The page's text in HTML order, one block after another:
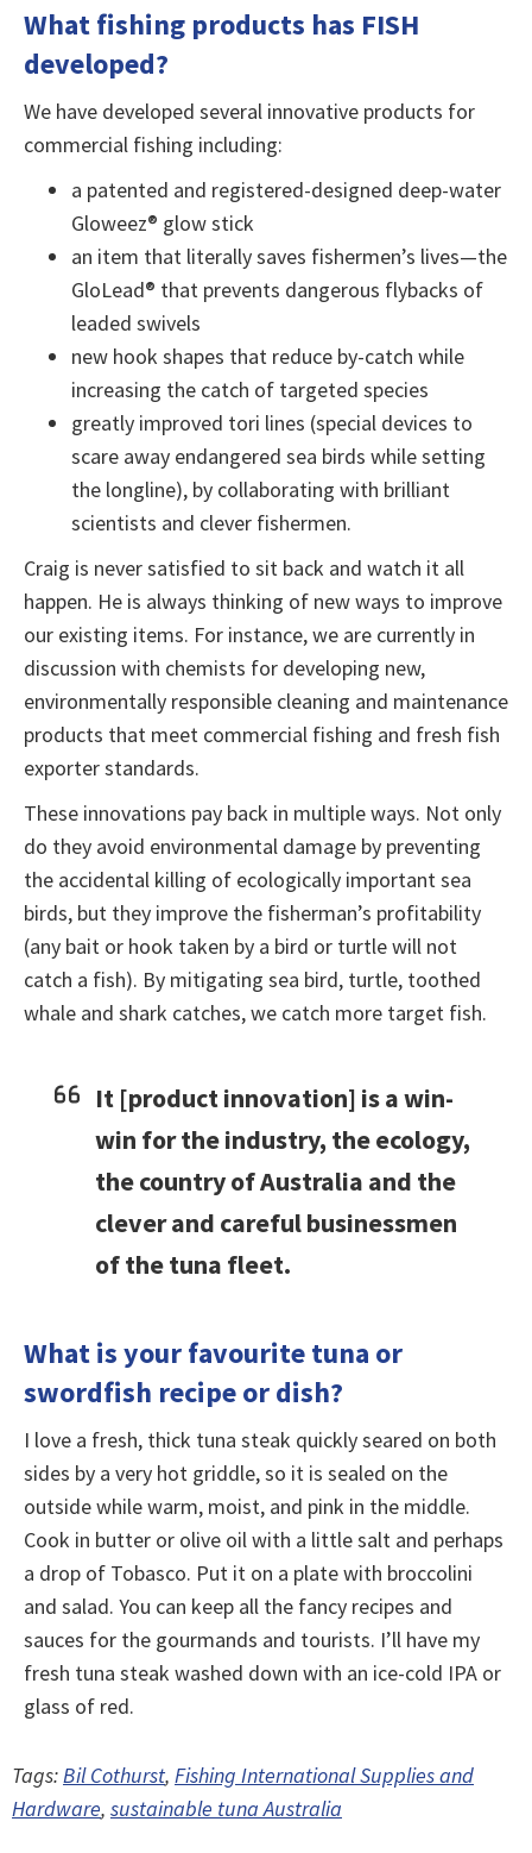
What fishing products has FISH
developed?
We have developed several innovative products for
commercial fishing including:
a patented and registered-designed deep-water
Gloweez® glow stick
an item that literally saves fishermen’s lives—the
GloLead® that prevents dangerous flybacks of
leaded swivels
new hook shapes that reduce by-catch while
increasing the catch of targeted species
greatly improved tori lines (special devices to
scare away endangered sea birds while setting
the longline), by collaborating with brilliant
scientists and clever fishermen.
Craig is never satisfied to sit back and watch it all
happen. He is always thinking of new ways to improve
our existing items. For instance, we are currently in
discussion with chemists for developing new,
environmentally responsible cleaning and maintenance
products that meet commercial fishing and fresh fish
exporter standards.
These innovations pay back in multiple ways. Not only
do they avoid environmental damage by preventing
the accidental killing of ecologically important sea
birds, but they improve the fisherman’s profitability
(any bait or hook taken by a bird or turtle will not
catch a fish). By mitigating sea bird, turtle, toothed
whale and shark catches, we catch more target fish.
It [product innovation] is a win-
win for the industry, the ecology,
the country of Australia and the
clever and careful businessmen
of the tuna fleet.
What is your favourite tuna or
swordfish recipe or dish?
I love a fresh, thick tuna steak quickly seared on both
sides by a very hot griddle, so it is sealed on the
outside while warm, moist, and pink in the middle.
Cook in butter or olive oil with a little salt and perhaps
a drop of Tobasco. Put it on a plate with broccolini
and salad. You can keep all the fancy recipes and
sauces for the gourmands and tourists. I’ll have my
fresh tuna steak washed down with an ice-cold IPA or
glass of red.
Tags:Bil Cothurst, Fishing International Supplies and
Hardware, sustainable tuna Australia